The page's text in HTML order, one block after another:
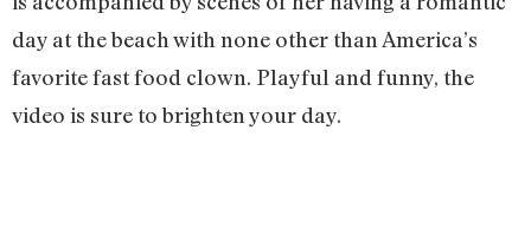
day at the beach with none other than America’s
favorite fast food clown. Playful and funny, the
video is sure to brighten your day.